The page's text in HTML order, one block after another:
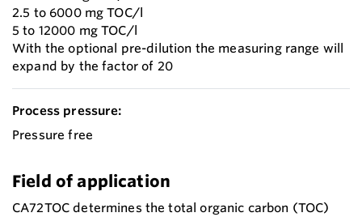
2.5 to 6000 mg TOC/l
5 to 12000 mg TOC/l
With the optional pre-dilution the measuring range will
expand by the factor of 20
Process pressure:
Pressure free
Field of application
CA72TOC determines the total organic carbon (TOC)